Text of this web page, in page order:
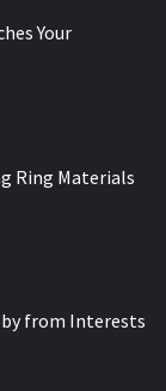
Your
Ring Materials
from Interests